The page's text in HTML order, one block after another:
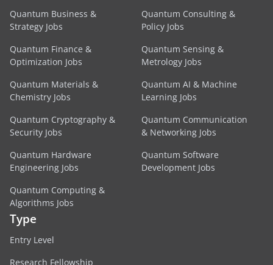
Quantum Business &
Strategy Jobs
Quantum Consulting &
Policy Jobs
Quantum Finance &
Optimization Jobs
Quantum Sensing &
Metrology Jobs
Quantum Materials &
Chemistry Jobs
Quantum AI & Machine
Learning Jobs
Quantum Cryptography &
Security Jobs
Quantum Communication
& Networking Jobs
Quantum Hardware
Engineering Jobs
Quantum Software
Development Jobs
Quantum Computing &
Algorithms Jobs
Type
Entry Level
Research Fellowship